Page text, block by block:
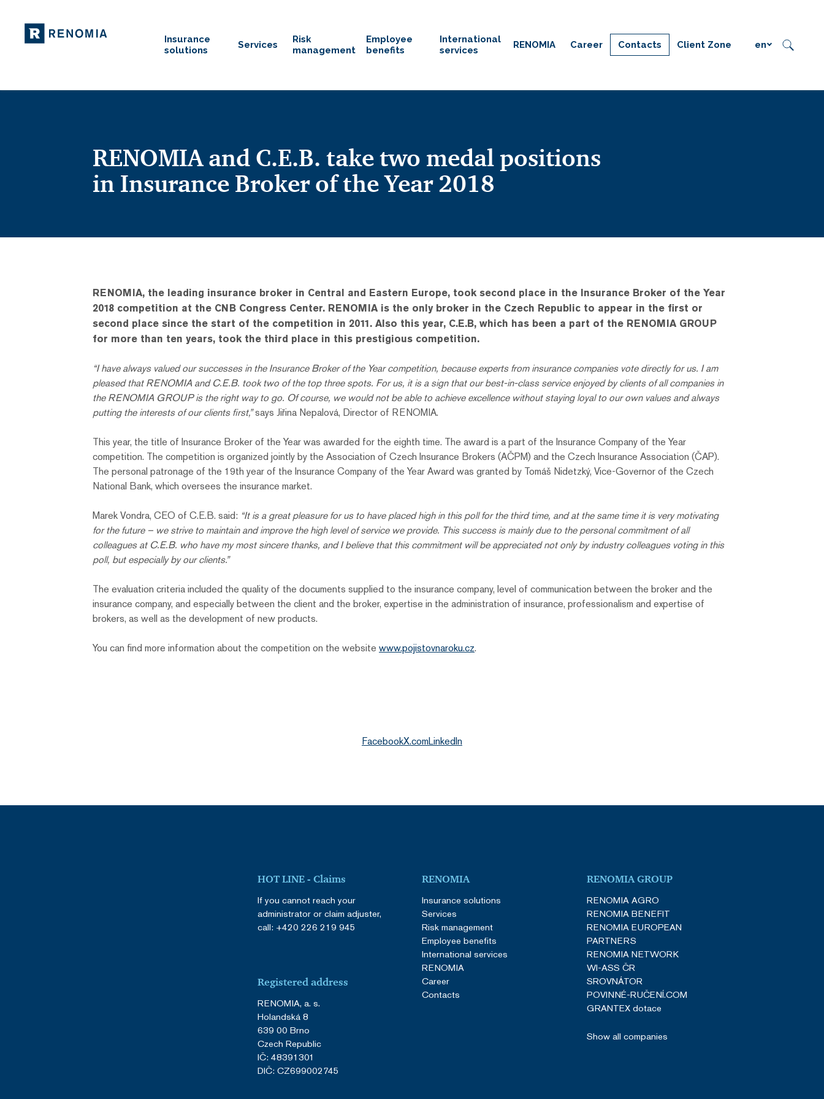
Insurance
solutions
Services
Risk
management
Employee
benefits
International
services
RENOMIA Career Contacts Client Zone en
RENOMIA and C.E.B. take two medal positions
in Insurance Broker of the Year 2018
RENOMIA, the leading insurance broker in Central and Eastern Europe, took second place in the Insurance Broker of the Year
2018 competition at the CNB Congress Center. RENOMIA is the only broker in the Czech Republic to appear in the first or
second place since the start of the competition in 2011. Also this year, C.E.B, which has been a part of the RENOMIA GROUP
for more than ten years, took the third place in this prestigious competition.
“I have always valued our successes in the Insurance Broker of the Year competition, because experts from insurance companies vote directly for us. I am
pleased that RENOMIA and C.E.B. took two of the top three spots. For us, it is a sign that our best-in-class service enjoyed by clients of all companies in
the RENOMIA GROUP is the right way to go. Of course, we would not be able to achieve excellence without staying loyal to our own values ​​and always
putting the interests of our clients first,”says Jiřina Nepalová, Director of RENOMIA.
This year, the title of Insurance Broker of the Year was awarded for the eighth time. The award is a part of the Insurance Company of the Year
competition. The competition is organized jointly by the Association of Czech Insurance Brokers (AČPM) and the Czech Insurance Association (ČAP).
The personal patronage of the 19th year of the Insurance Company of the Year Award was granted by Tomáš Nidetzký, Vice-Governor of the Czech
National Bank, which oversees the insurance market.
Marek Vondra, CEO of C.E.B. said: “It is a great pleasure for us to have placed high in this poll for the third time, and at the same time it is very motivating
for the future – we strive to maintain and improve the high level of service we provide. This success is mainly due to the personal commitment of all
colleagues at C.E.B. who have my most sincere thanks, and I believe that this commitment will be appreciated not only by industry colleagues voting in this
poll, but especially by our clients.”
The evaluation criteria included the quality of the documents supplied to the insurance company, level of communication between the broker and the
insurance company, and especially between the client and the broker, expertise in the administration of insurance, professionalism and expertise of
brokers, as well as the development of new products.
You can find more information about the competition on the website www.pojistovnaroku.cz.
FacebookX.comLinkedIn
HOT LINE - Claims
If you cannot reach your
administrator or claim adjuster,
call: +420 226 219 945
Registered address
RENOMIA, a. s.
Holandská 8
639 00 Brno
Czech Republic
IČ: 48391301
DIČ: CZ699002745
RENOMIA
Insurance solutions
Services
Risk management
Employee benefits
International services
RENOMIA
Career
Contacts
RENOMIA GROUP
RENOMIA AGRO
RENOMIA BENEFIT
RENOMIA EUROPEAN
PARTNERS
RENOMIA NETWORK
WI-ASS ČR
SROVNÁTOR
POVINNÉ-RUČENÍ.COM
GRANTEX dotace
Show all companies